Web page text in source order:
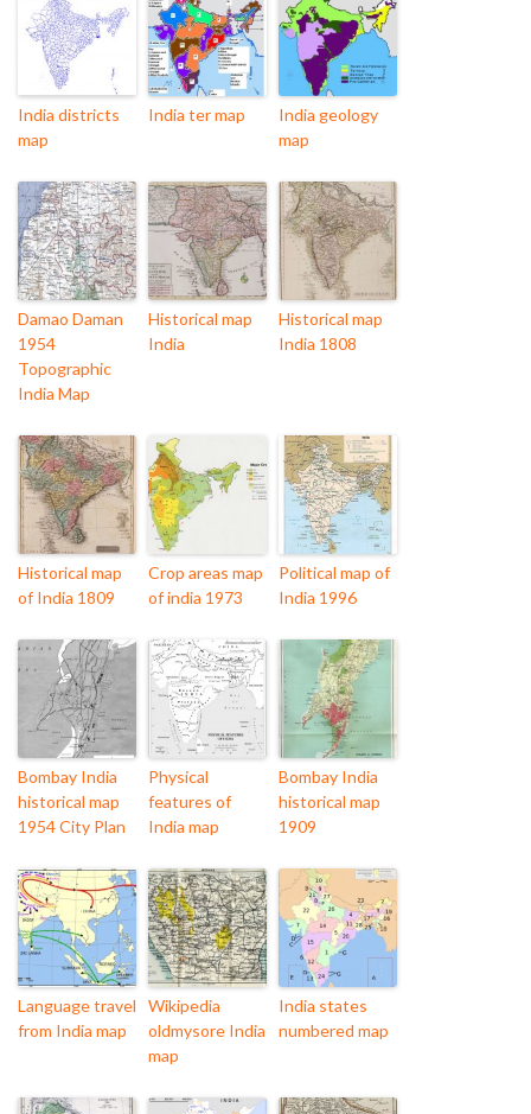
India districts
map
India ter map
India geology
map
Damao Daman
1954
Topographic
India Map
Historical map
India
Historical map
India 1808
Historical map
of India 1809
Crop areas map
of india 1973
Political map of
India 1996
Bombay India
historical map
1954 City Plan
Physical
features of
India map
Bombay India
historical map
1909
Language travel
from India map
Wikipedia
oldmysore India
map
India states
numbered map